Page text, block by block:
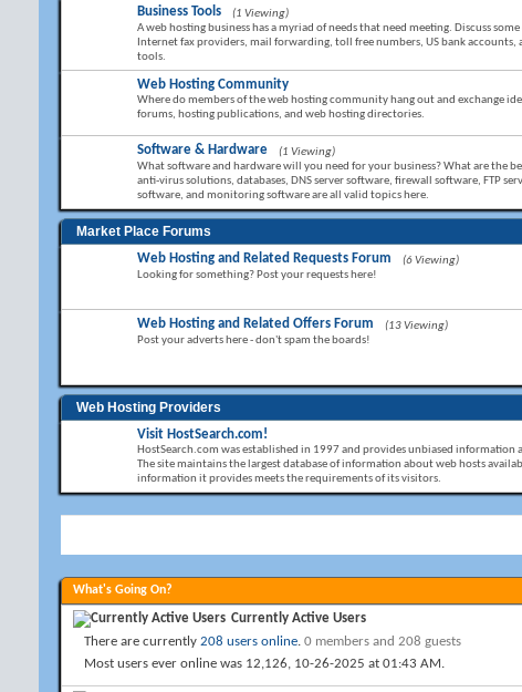
Business Tools
(1 Viewing)
A web hosting business has a myriad of needs that need meeting. Discuss
Internet fax providers, mail forwarding, toll free numbers, US bank
tools.
Web Hosting Community
Where do members of the web hosting community hang out and exchange
forums, hosting publications, and web hosting directories.
Software & Hardware
(1 Viewing)
What software and hardware will you need for your business? What are the
anti-virus solutions, databases, DNS server software, firewall software, FTP
software, and monitoring software are all valid topics here.
Market Place Forums
Web Hosting and Related Requests Forum
(6 Viewing)
Looking for something? Post your requests here!
Web Hosting and Related Offers Forum
(13 Viewing)
Post your adverts here - don't spam the boards!
Web Hosting Providers
Visit HostSearch.com!
HostSearch.com was established in 1997 and provides unbiased
The site maintains the largest database of information about web hosts
information it provides meets the requirements of its visitors.
What's Going On?
Currently Active Users
There are currently 208 users online. 0 members and 208 guests
Most users ever online was 12,126, 10-26-2025 at 01:43 AM .